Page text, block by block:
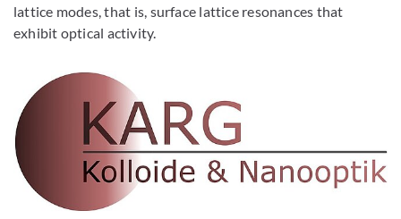
lattice modes, that is, surface lattice resonances that
exhibit optical activity.